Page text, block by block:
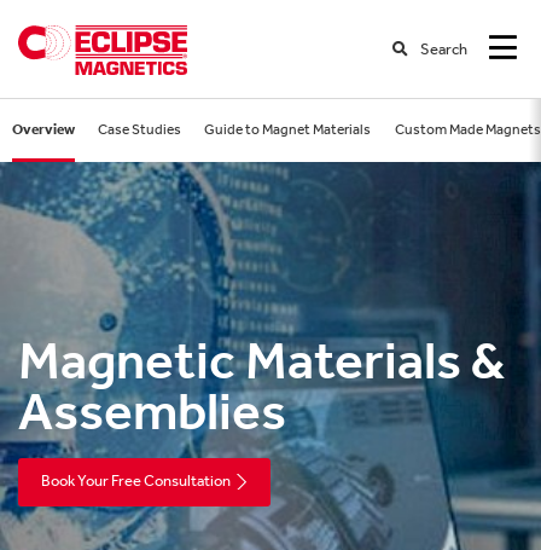
Search
Overview Case Studies Guide to Magnet Materials Custom Made Magnets
Magnetic Materials &
Assemblies
Book Your Free Consultation